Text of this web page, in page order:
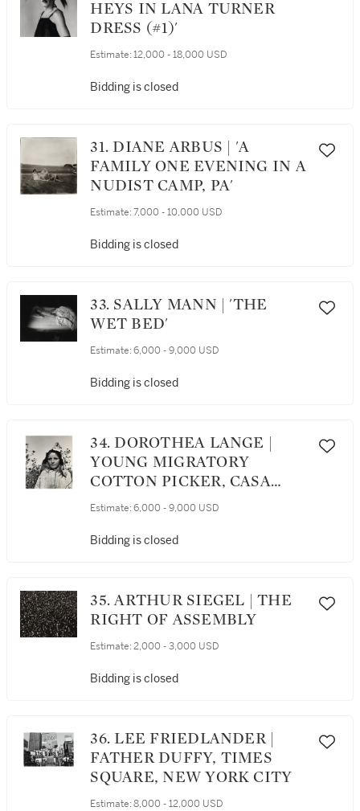
HEYS IN LANA TURNER
DRESS (#1)'
Estimate: 12,000 - 18,000 USD
Bidding is closed
31. DIANE ARBUS | 'A
FAMILY ONE EVENING IN A
NUDIST CAMP, PA'
Estimate: 7,000 - 10,000 USD
Bidding is closed
33. SALLY MANN | 'THE
WET BED'
Estimate: 6,000 - 9,000 USD
Bidding is closed
34. DOROTHEA LANGE |
YOUNG MIGRATORY
COTTON PICKER, CASA
GRANDE, ARIZONA
Estimate: 6,000 - 9,000 USD
Bidding is closed
35. ARTHUR SIEGEL | THE
RIGHT OF ASSEMBLY
Estimate: 2,000 - 3,000 USD
Bidding is closed
36. LEE FRIEDLANDER |
FATHER DUFFY, TIMES
SQUARE, NEW YORK CITY
Estimate: 8,000 - 12,000 USD